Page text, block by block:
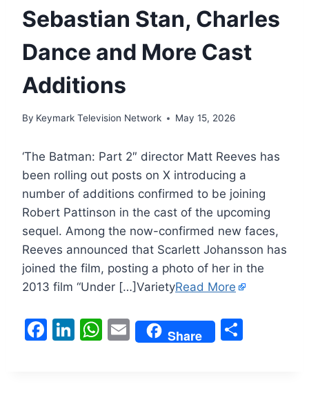
Sebastian Stan, Charles
Dance and More Cast
Additions
By Keymark Television Network May 15, 2026
‘The Batman: Part 2″ director Matt Reeves has
been rolling out posts on X introducing a
number of additions confirmed to be joining
Robert Pattinson in the cast of the upcoming
sequel. Among the now-confirmed new faces,
Reeves announced that Scarlett Johansson has
joined the film, posting a photo of her in the
2013 film “Under […]VarietyRead More
F
Li W E
m
Share